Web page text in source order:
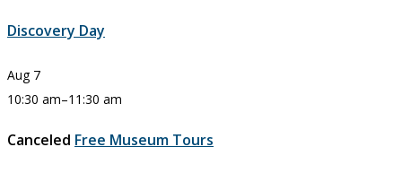
Discovery Day
Aug 7
10:30 am–11:30 am
Canceled Free Museum Tours